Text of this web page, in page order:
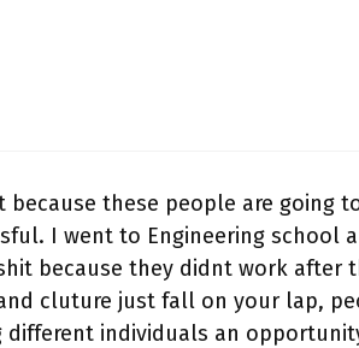
these people are going
I went to Engineering school
because they didnt work after
cluture just fall on your lap,
different individuals an